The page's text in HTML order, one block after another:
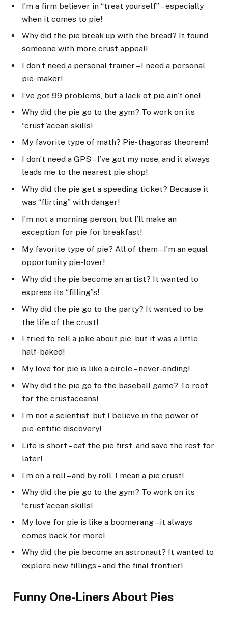
I’m a firm believer in “treat yourself” – especially
when it comes to pie!
Why did the pie break up with the bread? It found
someone with more crust appeal!
I don’t need a personal trainer – I need a personal
pie-maker!
I’ve got 99 problems, but a lack of pie ain’t one!
Why did the pie go to the gym? To work on its
“crust”acean skills!
My favorite type of math? Pie-thagoras theorem!
I don’t need a GPS – I’ve got my nose, and it always
leads me to the nearest pie shop!
Why did the pie get a speeding ticket? Because it
was “flirting” with danger!
I’m not a morning person, but I’ll make an
exception for pie for breakfast!
My favorite type of pie? All of them – I’m an equal
opportunity pie-lover!
Why did the pie become an artist? It wanted to
express its “filling”s!
Why did the pie go to the party? It wanted to be
the life of the crust!
I tried to tell a joke about pie, but it was a little
half-baked!
My love for pie is like a circle – never-ending!
Why did the pie go to the baseball game? To root
for the crustaceans!
I’m not a scientist, but I believe in the power of
pie-entific discovery!
Life is short – eat the pie first, and save the rest for
later!
I’m on a roll – and by roll, I mean a pie crust!
Why did the pie go to the gym? To work on its
“crust”acean skills!
My love for pie is like a boomerang – it always
comes back for more!
Why did the pie become an astronaut? It wanted to
explore new fillings – and the final frontier!
Funny One-Liners About Pies